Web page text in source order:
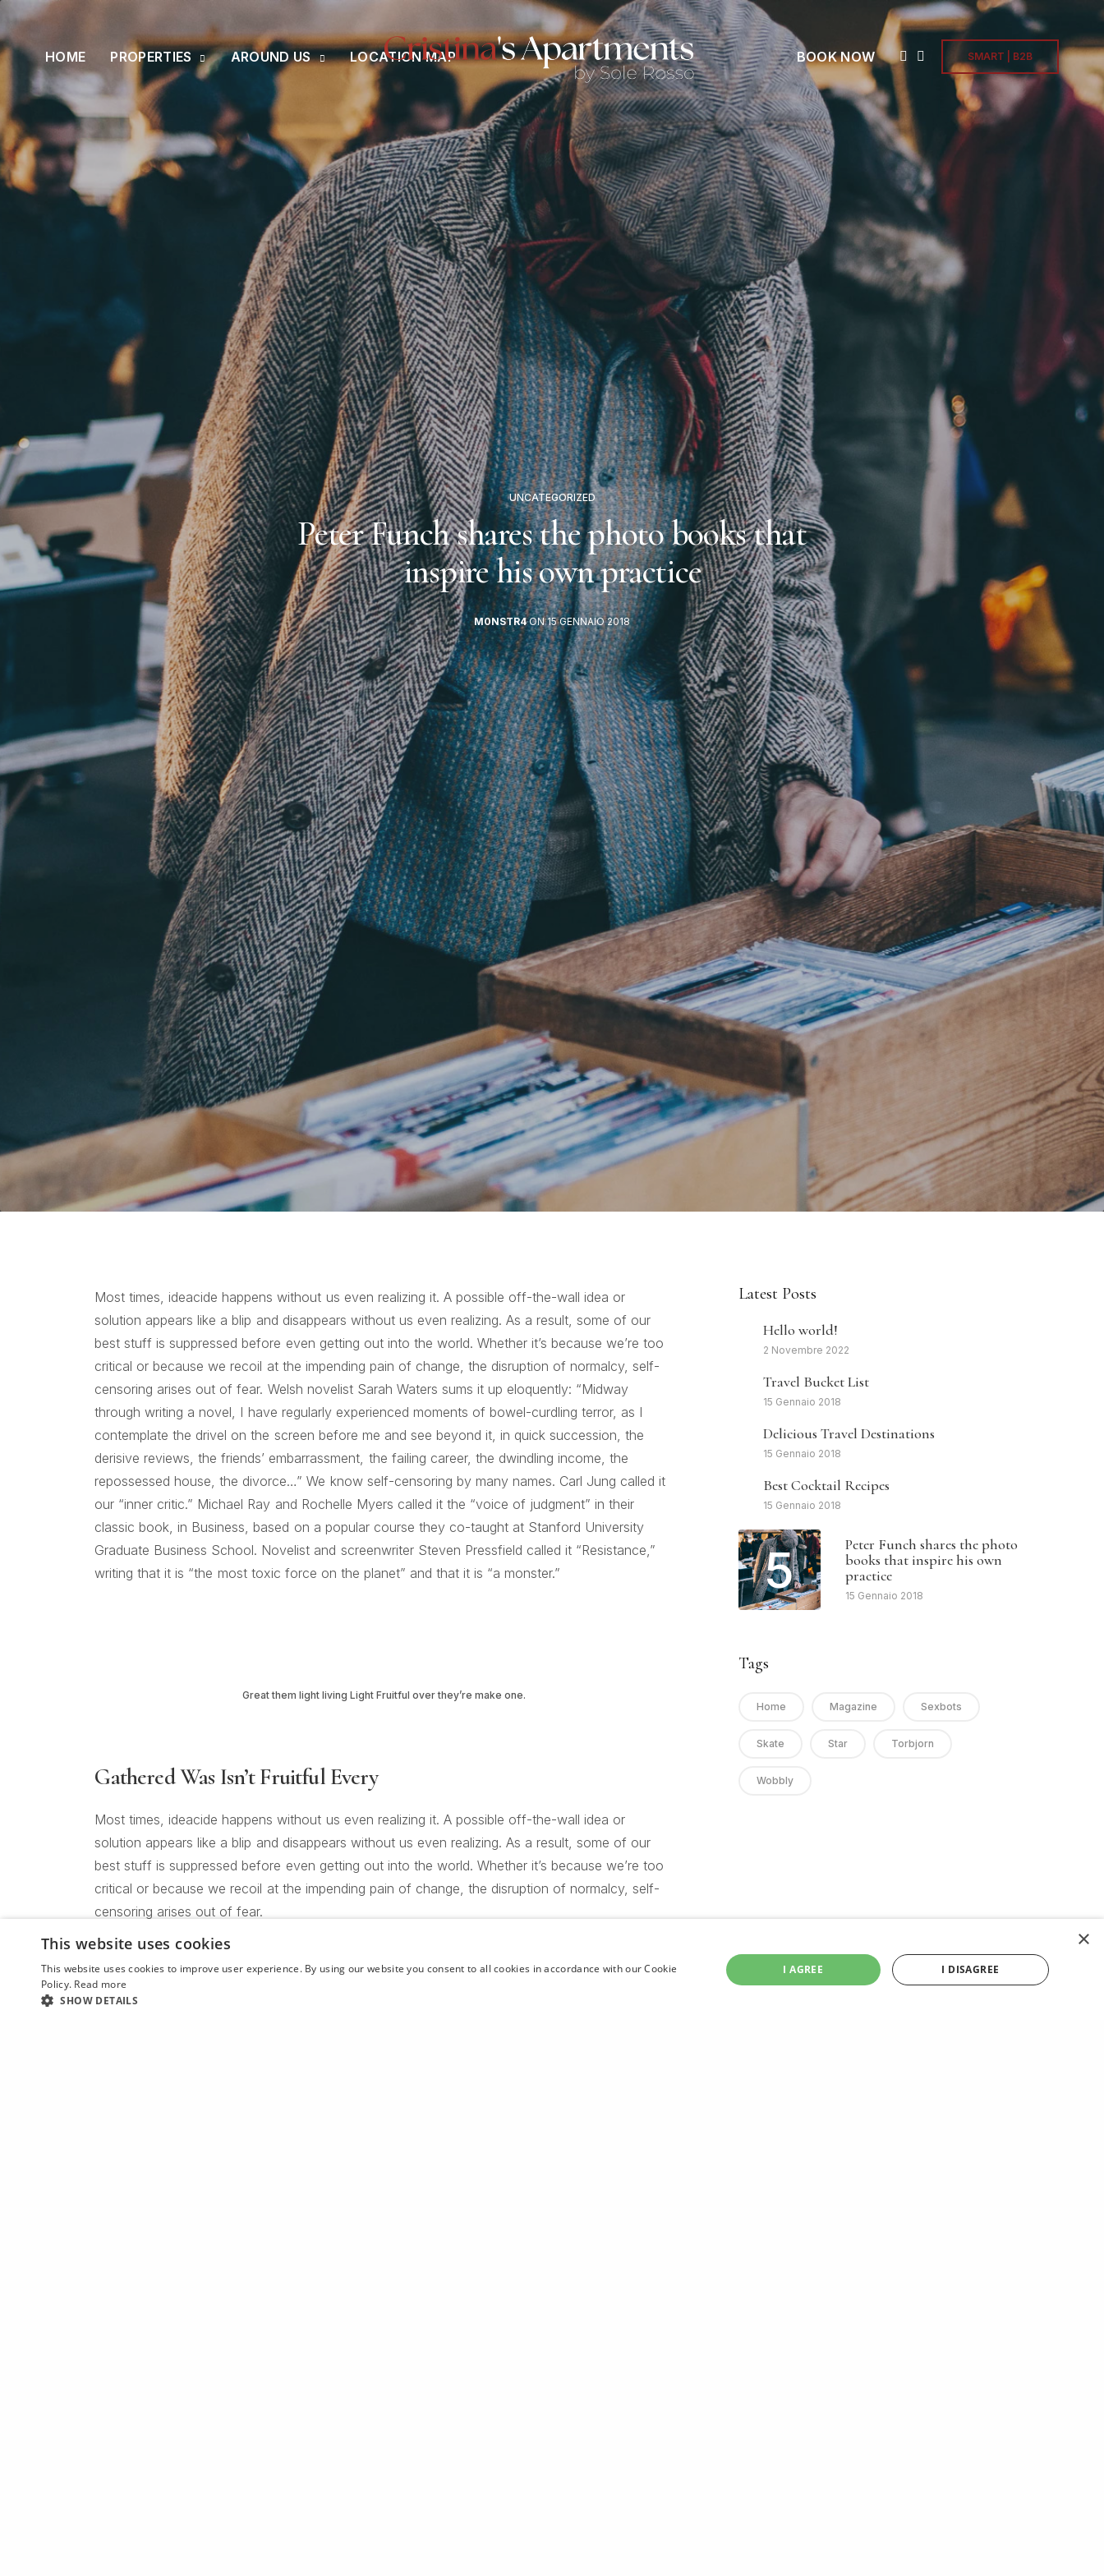
HOME PROPERTIES AROUND US LOCATION MAP BOOK NOW SMART | B2B
UNCATEGORIZED
Peter Funch shares the photo books that
inspire his own practice
M0NSTR4ON 15 GENNAIO 2018
Most times, ideacide happens without us even realizing it. A possible off-the-wall idea or
solution appears like a blip and disappears without us even realizing. As a result, some of our
best stuff is suppressed before even getting out into the world. Whether it’s because we’re too
critical or because we recoil at the impending pain of change, the disruption of normalcy, self-
censoring arises out of fear. Welsh novelist Sarah Waters sums it up eloquently: “Midway
through writing a novel, I have regularly experienced moments of bowel-curdling terror, as I
contemplate the drivel on the screen before me and see beyond it, in quick succession, the
derisive reviews, the friends’ embarrassment, the failing career, the dwindling income, the
repossessed house, the divorce…” We know self-censoring by many names. Carl Jung called it
our “inner critic.” Michael Ray and Rochelle Myers called it the “voice of judgment” in their
classic book, in Business, based on a popular course they co-taught at Stanford University
Graduate Business School. Novelist and screenwriter Steven Pressfield called it “Resistance,”
writing that it is “the most toxic force on the planet” and that it is “a monster.”
Great them light living Light Fruitful over they’re make one.
Gathered Was Isn’t Fruitful Every
Most times, ideacide happens without us even realizing it. A possible off-the-wall idea or
solution appears like a blip and disappears without us even realizing. As a result, some of our
best stuff is suppressed before even getting out into the world. Whether it’s because we’re too
critical or because we recoil at the impending pain of change, the disruption of normalcy, self-
censoring arises out of fear.
Latest Posts
Hello world!
2 Novembre 2022
Travel Bucket List
15 Gennaio 2018
Delicious Travel Destinations
15 Gennaio 2018
Best Cocktail Recipes
15 Gennaio 2018
5
Peter Funch shares the photo
books that inspire his own
practice
15 Gennaio 2018
Tags
Home Magazine Sexbots
Skate Star Torbjorn
Wobbly
×
This website uses cookies
This website uses cookies to improve user experience. By using our website you consent to all cookies in accordance with our Cookie
Policy. Read more
SHOW DETAILS
I AGREE I DISAGREE